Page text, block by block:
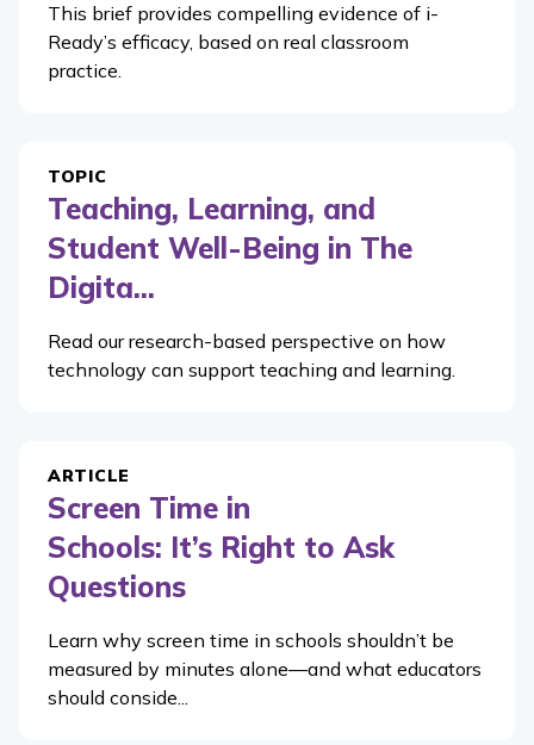
This brief provides compelling evidence of i-
Ready’s efficacy, based on real classroom
practice.
TOPIC
Teaching, Learning, and
Student Well-Being in The
Digita...
Read our research-based perspective on how
technology can support teaching and learning.
ARTICLE
Screen Time in
Schools: It’s Right to Ask
Questions
Learn why screen time in schools shouldn’t be
measured by minutes alone—and what educators
should conside...